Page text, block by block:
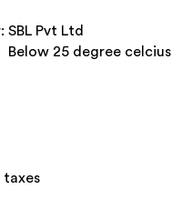
SBL Pvt Ltd
Below 25 degree celcius
taxes